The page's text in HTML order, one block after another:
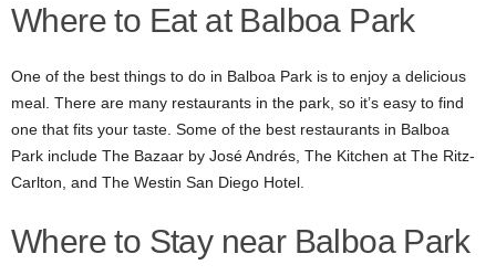
Where to Eat at Balboa Park
One of the best things to do in Balboa Park is to enjoy a delicious
meal. There are many restaurants in the park, so it’s easy to find
one that fits your taste. Some of the best restaurants in Balboa
Park include The Bazaar by José Andrés, The Kitchen at The Ritz-
Carlton, and The Westin San Diego Hotel.
Where to Stay near Balboa Park